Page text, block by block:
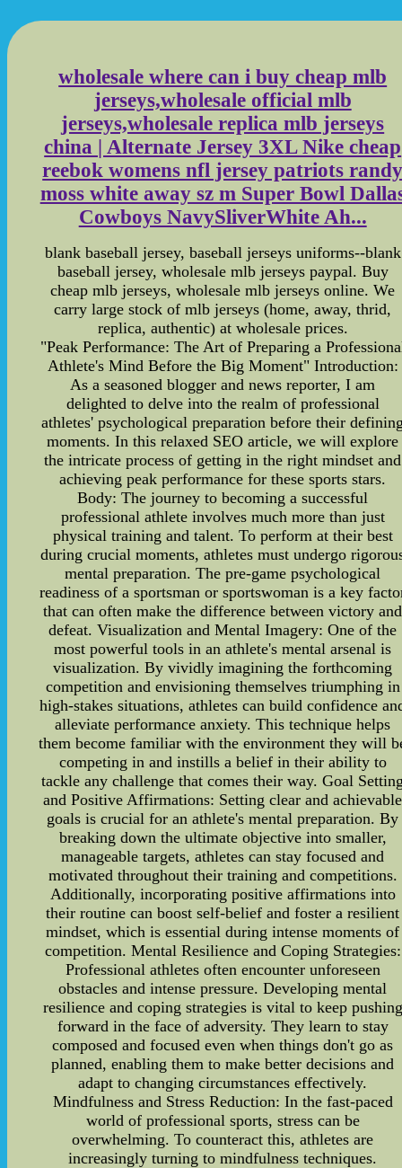
wholesale where can i buy cheap mlb
jerseys,wholesale official mlb
jerseys,wholesale replica mlb jerseys
china | Alternate Jersey 3XL Nike cheap
reebok womens nfl jersey patriots
moss white away sz m Super Bowl
Cowboys NavySliverWhite Ah...
blank baseball jersey, baseball jerseys uniforms--blank
baseball jersey, wholesale mlb jerseys paypal. Buy
cheap mlb jerseys, wholesale mlb jerseys online. We
carry large stock of mlb jerseys (home, away, thrid,
replica, authentic) at wholesale prices.
"Peak Performance: The Art of Preparing a
Athlete's Mind Before the Big Moment" Introduction:
As a seasoned blogger and news reporter, I am
delighted to delve into the realm of professional
athletes' psychological preparation before their
moments. In this relaxed SEO article, we will explore
the intricate process of getting in the right mindset and
achieving peak performance for these sports stars.
Body: The journey to becoming a successful
professional athlete involves much more than just
physical training and talent. To perform at their best
during crucial moments, athletes must undergo
mental preparation. The pre-game psychological
readiness of a sportsman or sportswoman is a key
that can often make the difference between victory and
defeat. Visualization and Mental Imagery: One of the
most powerful tools in an athlete's mental arsenal is
visualization. By vividly imagining the forthcoming
competition and envisioning themselves triumphing in
high-stakes situations, athletes can build confidence
alleviate performance anxiety. This technique helps
them become familiar with the environment they will
competing in and instills a belief in their ability to
tackle any challenge that comes their way. Goal
and Positive Affirmations: Setting clear and achievable
goals is crucial for an athlete's mental preparation. By
breaking down the ultimate objective into smaller,
manageable targets, athletes can stay focused and
motivated throughout their training and competitions.
Additionally, incorporating positive affirmations into
their routine can boost self-belief and foster a resilient
mindset, which is essential during intense moments of
competition. Mental Resilience and Coping Strategies:
Professional athletes often encounter unforeseen
obstacles and intense pressure. Developing mental
resilience and coping strategies is vital to keep pushing
forward in the face of adversity. They learn to stay
composed and focused even when things don't go as
planned, enabling them to make better decisions and
adapt to changing circumstances effectively.
Mindfulness and Stress Reduction: In the fast-paced
world of professional sports, stress can be
overwhelming. To counteract this, athletes are
increasingly turning to mindfulness techniques.